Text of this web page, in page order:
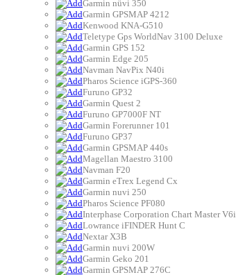
Garmin nüvi 350
Garmin GPSMAP 4212
Kenwood KNA-G510
Teletype Gps WorldNav 3100 Deluxe
Garmin GPS 152
Garmin Edge 205
Navman NavPix N40i
Pharos Science iGPS-360
Furuno GP32
Garmin Quest 2
Furuno GP7000F NT
Garmin Forerunner 101
Furuno GP37
Garmin GPSMAP 440s
Magellan Maestro 3100
Navman F20
Garmin eTrex Legend Cx
Garmin nuvi 250
Pharos Science PF080
Interphase Corporation Chart Master V6i
Lowrance iFINDER Hunt C
Nextar X3B
Garmin nuvi 200W
Garmin Geko 201
Garmin GPSMAP 276C